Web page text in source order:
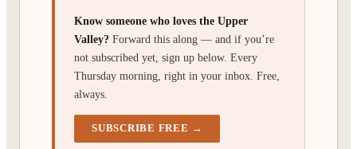
Know someone who loves the Upper
Valley? Forward this along — and if you’re
not subscribed yet, sign up below. Every
Thursday morning, right in your inbox. Free,
always.
SUBSCRIBE FREE →